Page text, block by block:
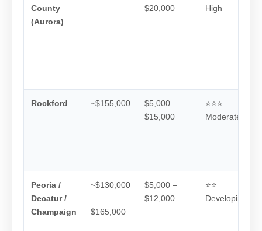
County
(Aurora)
$20,000
High
Rockford ~$155,000
$5,000 –
$15,000
⭐⭐⭐
Moderate
Peoria /
Decatur /
Champaign
~$130,000
–
$165,000
$5,000 –
$12,000
⭐⭐
Developing